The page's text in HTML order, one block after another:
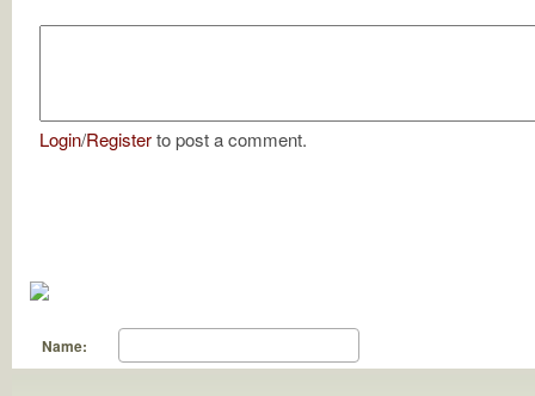
Login/Registerto post a comment.
Name: